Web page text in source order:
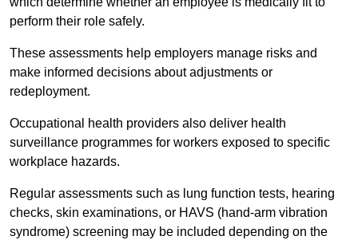
perform their role safely.
These assessments help employers manage risks and
make informed decisions about adjustments or
redeployment.
Occupational health providers also deliver health
surveillance programmes for workers exposed to specific
workplace hazards.
Regular assessments such as lung function tests, hearing
checks, skin examinations, or HAVS (hand-arm vibration
syndrome) screening may be included depending on the